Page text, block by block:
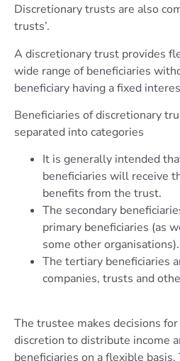
Discretionary trusts are also
trusts’.
A discretionary trust provides
wide range of beneficiaries
beneficiary having a fixed
Beneficiaries of discretionary
separated into categories
It is generally intended
beneficiaries will receive
benefits from the trust.
The secondary
primary beneficiaries (as
some other organisations).
The tertiary beneficiaries
companies, trusts and
The trustee makes decisions
discretion to distribute income
beneficiaries on a flexible